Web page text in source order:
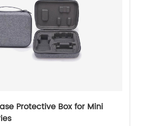
Protective Box for Mini